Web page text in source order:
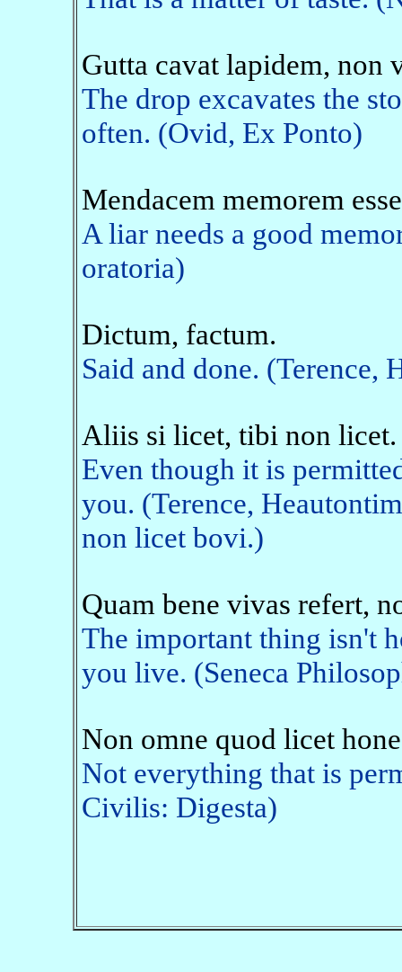
Gutta cavat lapidem, non
The drop excavates the
often. (Ovid, Ex Ponto)
Mendacem memorem
A liar needs a good
oratoria)
Dictum, factum.
Said and done. (Terence,
Aliis si licet, tibi non licet.
Even though it is
you. (Terence,
non licet bovi.)
Quam bene vivas refert,
The important thing isn't
you live. (Seneca
Non omne quod licet
Not everything that is
Civilis: Digesta)